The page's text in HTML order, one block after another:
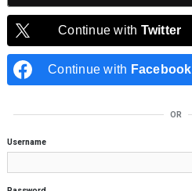
Continue with Twitter
Continue with Facebook
OR
Username